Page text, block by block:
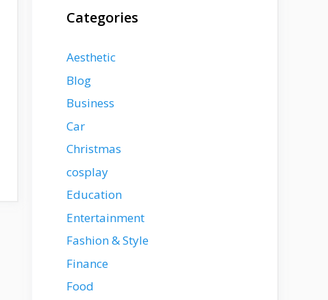
Categories
Aesthetic
Blog
Business
Car
Christmas
cosplay
Education
Entertainment
Fashion & Style
Finance
Food